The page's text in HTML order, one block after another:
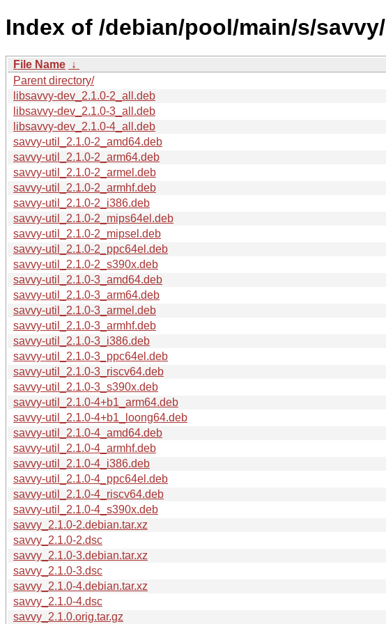
Index of /debian/pool/main/s/savvy/
File Name ↓
Parent directory/
libsavvy-dev_2.1.0-2_all.deb
libsavvy-dev_2.1.0-3_all.deb
libsavvy-dev_2.1.0-4_all.deb
savvy-util_2.1.0-2_amd64.deb
savvy-util_2.1.0-2_arm64.deb
savvy-util_2.1.0-2_armel.deb
savvy-util_2.1.0-2_armhf.deb
savvy-util_2.1.0-2_i386.deb
savvy-util_2.1.0-2_mips64el.deb
savvy-util_2.1.0-2_mipsel.deb
savvy-util_2.1.0-2_ppc64el.deb
savvy-util_2.1.0-2_s390x.deb
savvy-util_2.1.0-3_amd64.deb
savvy-util_2.1.0-3_arm64.deb
savvy-util_2.1.0-3_armel.deb
savvy-util_2.1.0-3_armhf.deb
savvy-util_2.1.0-3_i386.deb
savvy-util_2.1.0-3_ppc64el.deb
savvy-util_2.1.0-3_riscv64.deb
savvy-util_2.1.0-3_s390x.deb
savvy-util_2.1.0-4+b1_arm64.deb
savvy-util_2.1.0-4+b1_loong64.deb
savvy-util_2.1.0-4_amd64.deb
savvy-util_2.1.0-4_armhf.deb
savvy-util_2.1.0-4_i386.deb
savvy-util_2.1.0-4_ppc64el.deb
savvy-util_2.1.0-4_riscv64.deb
savvy-util_2.1.0-4_s390x.deb
savvy_2.1.0-2.debian.tar.xz
savvy_2.1.0-2.dsc
savvy_2.1.0-3.debian.tar.xz
savvy_2.1.0-3.dsc
savvy_2.1.0-4.debian.tar.xz
savvy_2.1.0-4.dsc
savvy_2.1.0.orig.tar.gz